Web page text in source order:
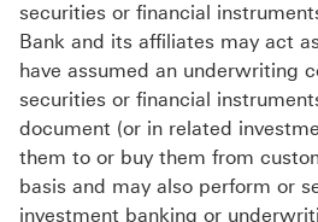
securities or financial
Bank and its affiliates may act
have assumed an underwriting
securities or financial
document (or in related
them to or buy them from
basis and may also perform or
investment banking or